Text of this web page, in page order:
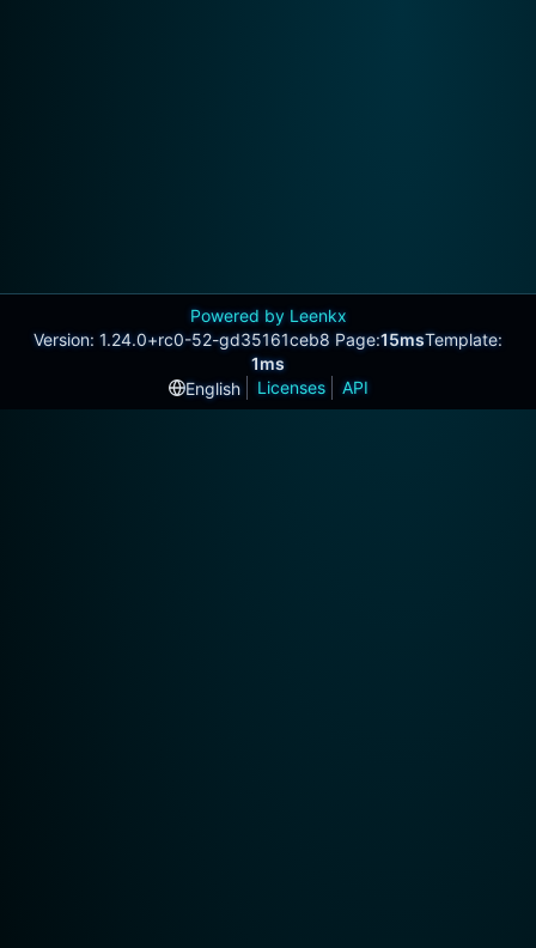
Powered by Leenkx
Version: 1.24.0+rc0-52-gd35161ceb8 Page:15msTemplate:
1ms
English
Licenses API